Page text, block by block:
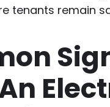
tenants remain